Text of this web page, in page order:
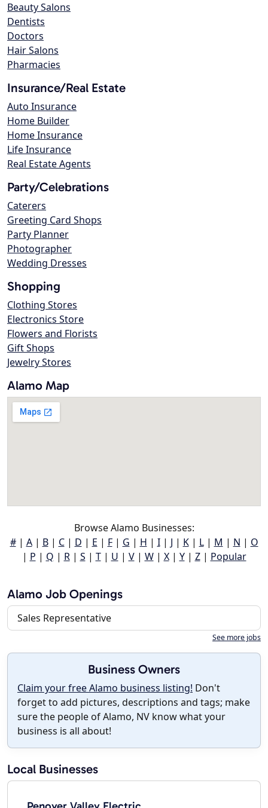
Beauty Salons
Dentists
Doctors
Hair Salons
Pharmacies
Insurance/Real Estate
Auto Insurance
Home Builder
Home Insurance
Life Insurance
Real Estate Agents
Party/Celebrations
Caterers
Greeting Card Shops
Party Planner
Photographer
Wedding Dresses
Shopping
Clothing Stores
Electronics Store
Flowers and Florists
Gift Shops
Jewelry Stores
Alamo Map
Browse Alamo Businesses:
#| A| B| C| D | E | F| G | H | I| J | K| L| M | N | O
| P | Q | R| S | T| U | V| W| X| Y| Z| Popular
Alamo Job Openings
Sales Representative
See more jobs
Business Owners
Claim your free Alamo business listing! Don't
forget to add pictures, descriptions and tags; make
sure the people of Alamo, NV know what your
business is all about!
Local Businesses